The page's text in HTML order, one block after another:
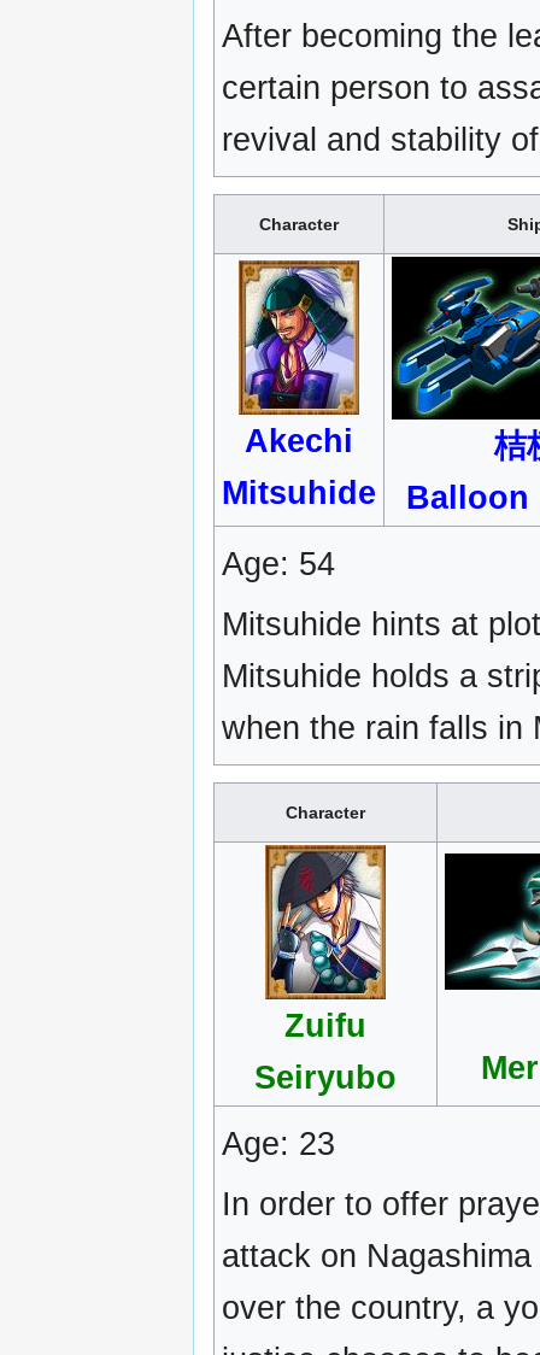
After becoming the
certain person to
revival and stability
Character
Akechi
Mitsuhide
桔
Balloon
Age: 54
Mitsuhide hints at
Mitsuhide holds a
when the rain falls in
Character
Zuifu
Seiryubo
Age: 23
In order to offer
attack on
over the country, a